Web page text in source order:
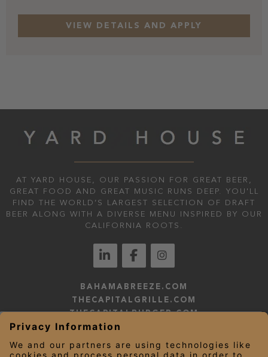
AT YARD HOUSE, OUR PASSION FOR GREAT BEER,
GREAT FOOD AND GREAT MUSIC RUNS DEEP. YOU'LL
FIND THE WORLD’S LARGEST SELECTION OF DRAFT
BEER ALONG WITH A DIVERSE MENU INSPIRED BY OUR
CALIFORNIA ROOTS.
BAHAMABREEZE.COM
THECAPITALGRILLE.COM
THECAPITALBURGER.COM
EDDIEV.COM
YARDHOUSE.COM